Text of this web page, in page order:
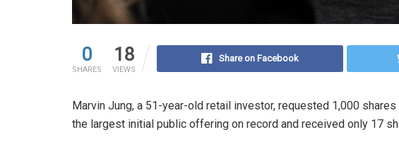
0
SHARES
18
VIEWS
Share on Facebook
Marvin Jung, a 51-year-old retail investor, requested 1,000 shares
the largest initial public offering on record and received only 17